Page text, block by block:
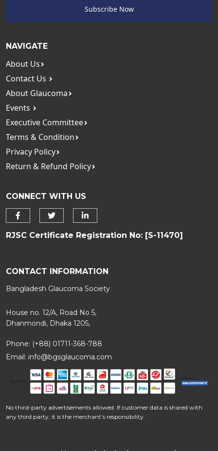
Subscribe Now
NAVIGATE
About Us
Contact Us
About Glaucoma
Events
Executive Committee
Terms & Condition
Privacy Policy
Return & Refund Policy
CONNECT WITH US
RJSC Certificate Registration No: [S-11470]
CONTACT INFORMATION
Bangladesh Glaucoma Society
House no. 12/A, Road No 5,
Dhanmondi, Dhaka 1205,
Phone: (+88) 01711-368-788
Email: info@bgsglaucoma.com
No third-party advertisements allowed. If customer data is shared with
any third party, it is the merchant’s responsibility.